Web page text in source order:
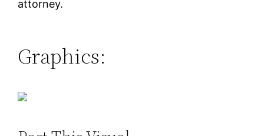
attorney.
Graphics: